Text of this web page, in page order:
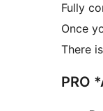
Fully
Once
There
PRO